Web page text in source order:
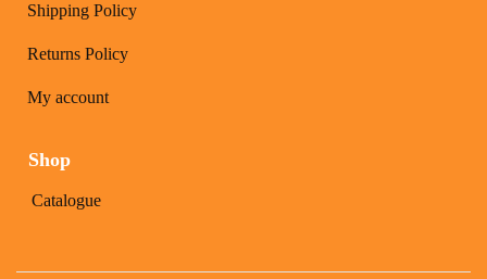
Shipping Policy
Returns Policy
My account
Shop
Catalogue